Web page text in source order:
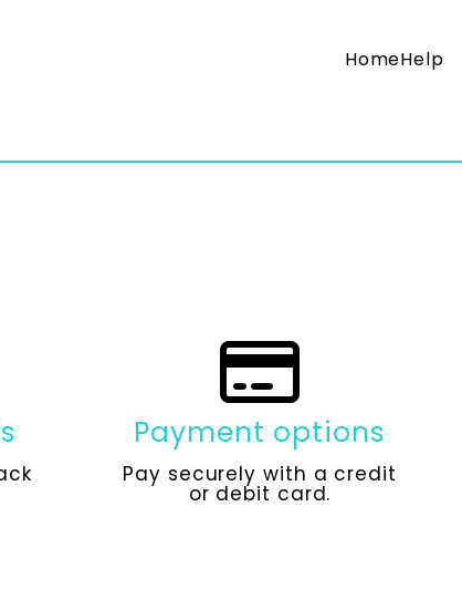
HomeHelp
Payment options
Pay securely with a credit
or debit card.